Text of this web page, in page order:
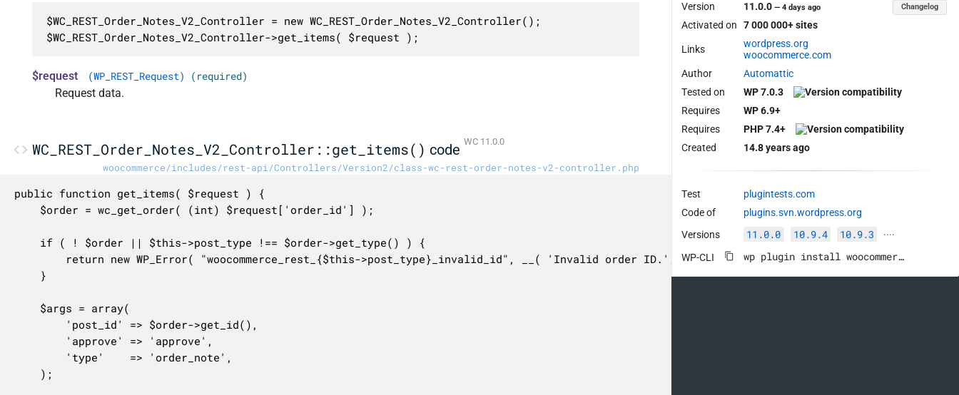
$WC_REST_Order_Notes_V2_Controller = new WC_REST_Order_Notes_V2_Controller();
$WC_REST_Order_Notes_V2_Controller->get_items( $request );
$request (WP_REST_Request) (required)
Request data.
WC_REST_Order_Notes_V2_Controller::get_items() code WC 11.0.0
woocommerce/includes/rest-api/Controllers/Version2/class-wc-rest-order-notes-v2-controller.php
public function get_items( $request ) {
Version 11.0.0—4 days ago Changelog
Activated on 7 000 000+ sites
Links
wordpress.org
woocommerce.com
Author
Automattic
Tested on
WP 7.0.3
Requires
WP 6.9+
Requires
PHP 7.4+
Created
14.8 years ago
Test
plugintests.com
Code of
plugins.svn.wordpress.org
Versions
11.0.0 10.9.4 10.9.3 ····
WP-CLI wp plugin install woocommerce --activate